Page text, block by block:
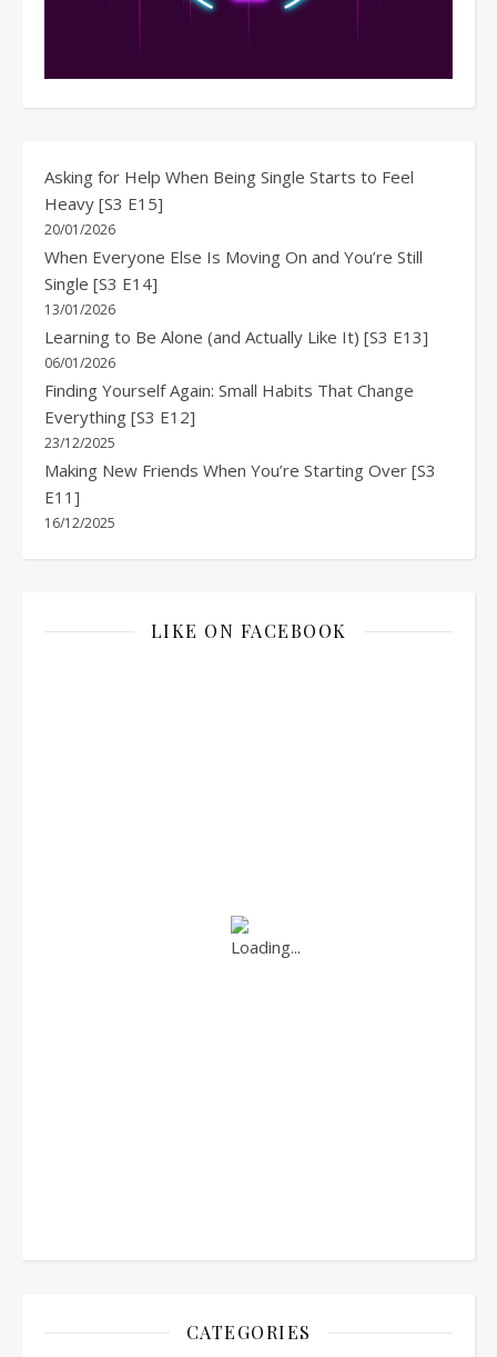
Asking for Help When Being Single Starts to Feel
Heavy [S3 E15]
20/01/2026
When Everyone Else Is Moving On and You’re Still
Single [S3 E14]
13/01/2026
Learning to Be Alone (and Actually Like It) [S3 E13]
06/01/2026
Finding Yourself Again: Small Habits That Change
Everything [S3 E12]
23/12/2025
Making New Friends When You’re Starting Over [S3
E11]
16/12/2025
LIKE ON FACEBOOK
CATEGORIES